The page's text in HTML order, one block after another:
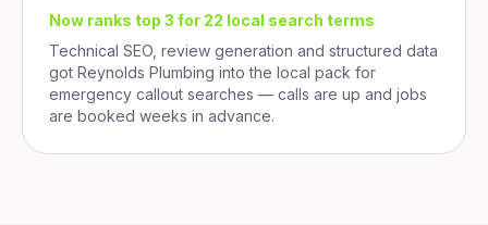
Now ranks top 3 for 22 local search terms
Technical SEO, review generation and structured data
got Reynolds Plumbing into the local pack for
emergency callout searches — calls are up and jobs
are booked weeks in advance.